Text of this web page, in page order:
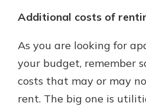
Additional costs of
As you are looking for
your budget, remember
costs that may or may
rent. The big one is